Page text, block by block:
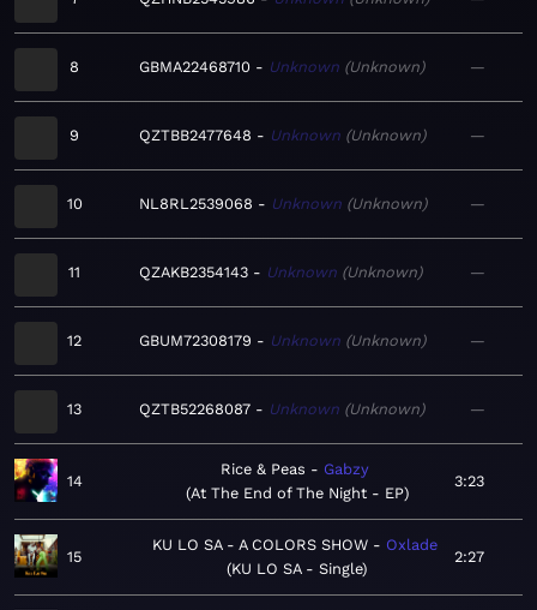
8 GBMA22468710 Unknown Unknown —
9 QZTBB2477648 Unknown Unknown —
10 NL8RL2539068 Unknown Unknown —
11 QZAKB2354143 Unknown Unknown —
12 GBUM72308179 Unknown Unknown —
13 QZTB52268087 Unknown Unknown —
14
Rice & Peas
Gabzy
At The End of The Night - EP
3:23
15
KU LO SA - A COLORS SHOW
Oxlade
KU LO SA - Single
2:27